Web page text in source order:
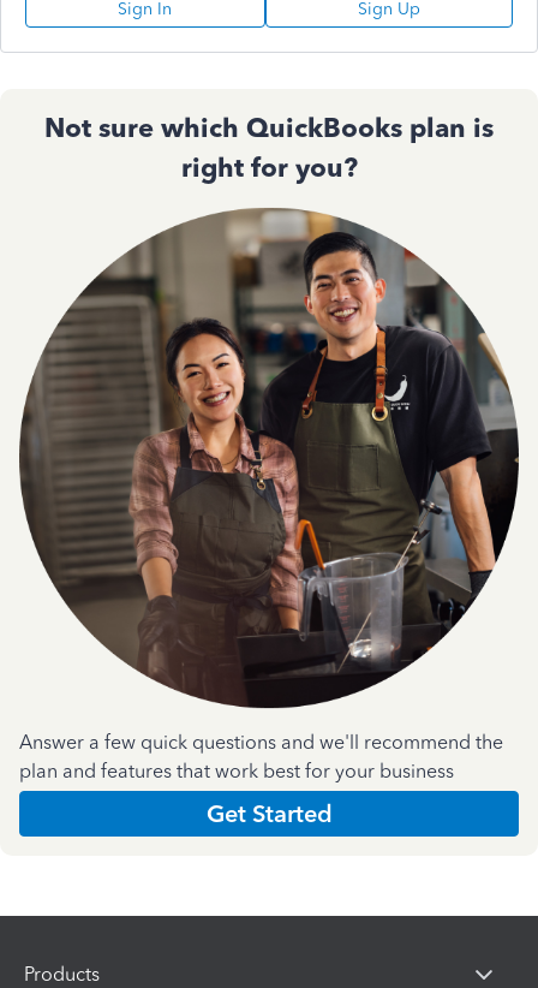
Sign In Sign Up
Not sure which QuickBooks plan is
right for you?
Answer a few quick questions and we'll recommend the
plan and features that work best for your business
Get Started
Products